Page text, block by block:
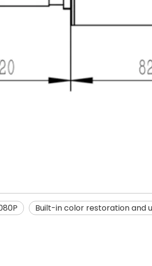
Built-in color restoration and